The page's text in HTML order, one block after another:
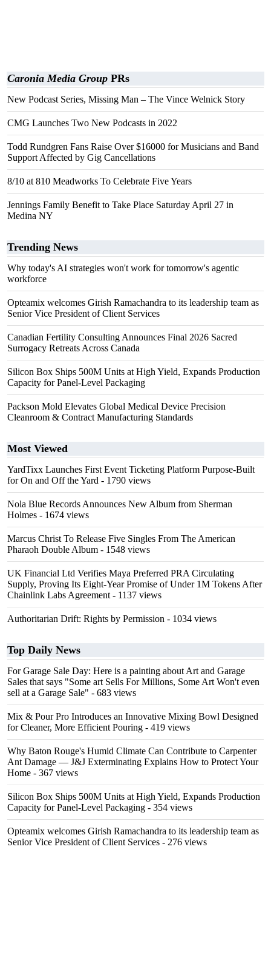
Caronia Media Group PRs
New Podcast Series, Missing Man – The Vince Welnick Story
CMG Launches Two New Podcasts in 2022
Todd Rundgren Fans Raise Over $16000 for Musicians and Band
Support Affected by Gig Cancellations
8/10 at 810 Meadworks To Celebrate Five Years
Jennings Family Benefit to Take Place Saturday April 27 in
Medina NY
Trending News
Why today's AI strategies won't work for tomorrow's agentic
workforce
Opteamix welcomes Girish Ramachandra to its leadership team as
Senior Vice President of Client Services
Canadian Fertility Consulting Announces Final 2026 Sacred
Surrogacy Retreats Across Canada
Silicon Box Ships 500M Units at High Yield, Expands Production
Capacity for Panel-Level Packaging
Packson Mold Elevates Global Medical Device Precision
Cleanroom & Contract Manufacturing Standards
Most Viewed
YardTixx Launches First Event Ticketing Platform Purpose-Built
for On and Off the Yard - 1790 views
Nola Blue Records Announces New Album from Sherman
Holmes - 1674 views
Marcus Christ To Release Five Singles From The American
Pharaoh Double Album - 1548 views
UK Financial Ltd Verifies Maya Preferred PRA Circulating
Supply, Proving Its Eight-Year Promise of Under 1M Tokens After
Chainlink Labs Agreement - 1137 views
Authoritarian Drift: Rights by Permission - 1034 views
Top Daily News
For Garage Sale Day: Here is a painting about Art and Garage
Sales that says "Some art Sells For Millions, Some Art Won't even
sell at a Garage Sale" - 683 views
Mix & Pour Pro Introduces an Innovative Mixing Bowl Designed
for Cleaner, More Efficient Pouring - 419 views
Why Baton Rouge's Humid Climate Can Contribute to Carpenter
Ant Damage — J&J Exterminating Explains How to Protect Your
Home - 367 views
Silicon Box Ships 500M Units at High Yield, Expands Production
Capacity for Panel-Level Packaging - 354 views
Opteamix welcomes Girish Ramachandra to its leadership team as
Senior Vice President of Client Services - 276 views